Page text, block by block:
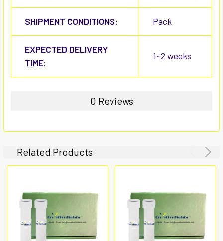
SHIPMENT CONDITIONS: Pack
EXPECTED DELIVERY
TIME:
1~2 weeks
0 Reviews
Related Products